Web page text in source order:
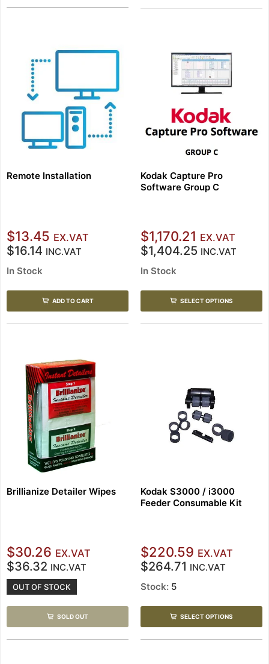
Remote Installation
$13.45 EX.VAT
$16.14 INC.VAT
In Stock
ADD TO CART
Kodak Capture Pro
Software Group C
$1,170.21 EX.VAT
$1,404.25 INC.VAT
In Stock
SELECT OPTIONS
Brillianize Detailer Wipes
$30.26 EX.VAT
$36.32 INC.VAT
OUT OF STOCK
SOLD OUT
Kodak S3000 / i3000
Feeder Consumable Kit
$220.59 EX.VAT
$264.71 INC.VAT
Stock: 5
SELECT OPTIONS